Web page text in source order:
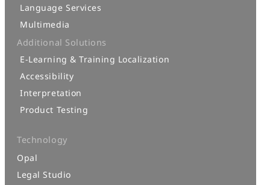
Language Services
Multimedia
Additional Solutions
E-Learning & Training Localization
Accessibility
Interpretation
Product Testing
Technology
Opal
Legal Studio